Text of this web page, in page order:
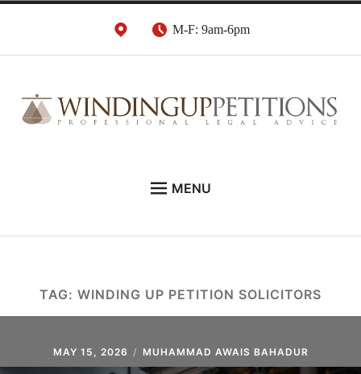
M-F: 9am-6pm
Winding Up Petition
Solicitors
MENU
TAG: WINDING UP PETITION SOLICITORS
MAY 15, 2026 MUHAMMAD AWAIS BAHADUR